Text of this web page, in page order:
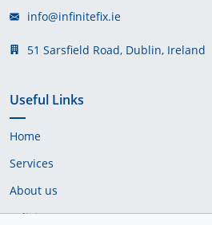
info@infinitefix.ie
51 Sarsfield Road, Dublin, Ireland
Useful Links
Home
Services
About us
Policies & Terms